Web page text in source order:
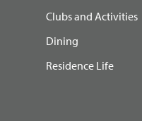
Clubs and Activities
Dining
Residence Life